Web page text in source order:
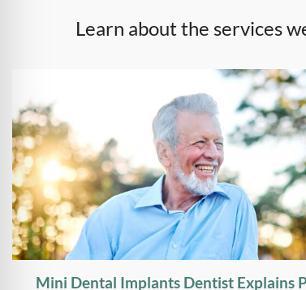
Learn about the services
Mini Dental Implants Dentist Explains